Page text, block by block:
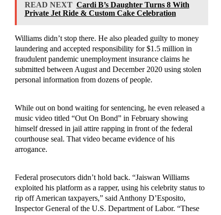
READ NEXT Cardi B’s Daughter Turns 8 With
Private Jet Ride & Custom Cake Celebration
Williams didn’t stop there. He also pleaded guilty to money
laundering and accepted responsibility for $1.5 million in
fraudulent pandemic unemployment insurance claims he
submitted between August and December 2020 using stolen
personal information from dozens of people.
While out on bond waiting for sentencing, he even released a
music video titled “Out On Bond” in February showing
himself dressed in jail attire rapping in front of the federal
courthouse seal. That video became evidence of his
arrogance.
Federal prosecutors didn’t hold back. “Jaiswan Williams
exploited his platform as a rapper, using his celebrity status to
rip off American taxpayers,” said Anthony D’Esposito,
Inspector General of the U.S. Department of Labor. “These